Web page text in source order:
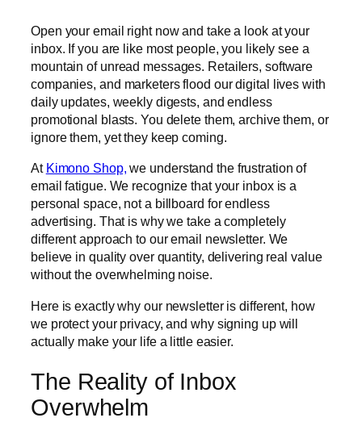
Open your email right now and take a look at your
inbox. If you are like most people, you likely see a
mountain of unread messages. Retailers, software
companies, and marketers flood our digital lives with
daily updates, weekly digests, and endless
promotional blasts. You delete them, archive them, or
ignore them, yet they keep coming.
At Kimono Shop, we understand the frustration of
email fatigue. We recognize that your inbox is a
personal space, not a billboard for endless
advertising. That is why we take a completely
different approach to our email newsletter. We
believe in quality over quantity, delivering real value
without the overwhelming noise.
Here is exactly why our newsletter is different, how
we protect your privacy, and why signing up will
actually make your life a little easier.
The Reality of Inbox
Overwhelm